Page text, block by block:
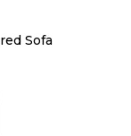
Sofa